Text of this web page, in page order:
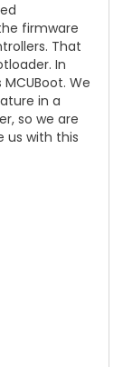
firmware
That
In
We
in a
so we are
us with this